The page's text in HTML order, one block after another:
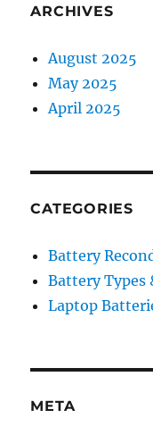
ARCHIVES
August 2025
May 2025
April 2025
CATEGORIES
Battery
Battery Types
Laptop
META